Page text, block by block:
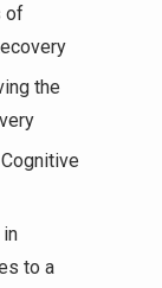
of
the
to a